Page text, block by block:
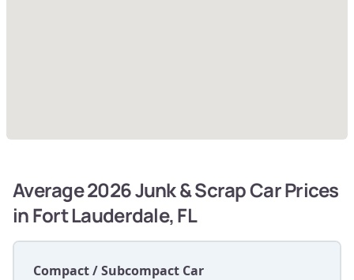
Average 2026 Junk & Scrap Car Prices
in Fort Lauderdale, FL
Compact / Subcompact Car